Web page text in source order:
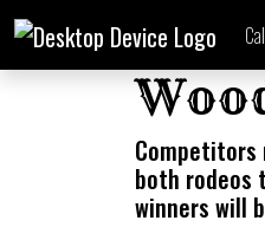
Competitors
both rodeos
winners will